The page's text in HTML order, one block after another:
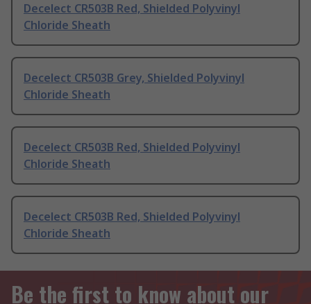
Decelect CR503B Red, Shielded Polyvinyl
Chloride Sheath
Decelect CR503B Grey, Shielded Polyvinyl
Chloride Sheath
Decelect CR503B Red, Shielded Polyvinyl
Chloride Sheath
Decelect CR503B Red, Shielded Polyvinyl
Chloride Sheath
Be the first to know about our